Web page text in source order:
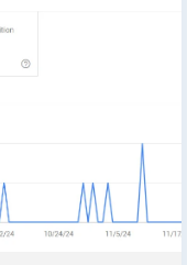
page-seo-